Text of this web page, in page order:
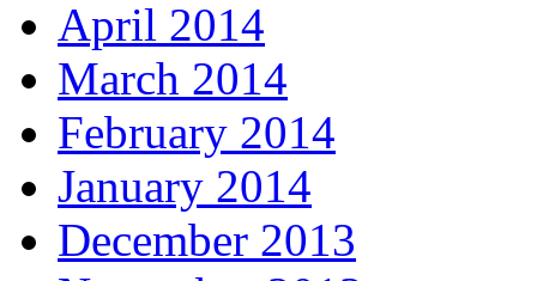
April 2014
March 2014
February 2014
January 2014
December 2013